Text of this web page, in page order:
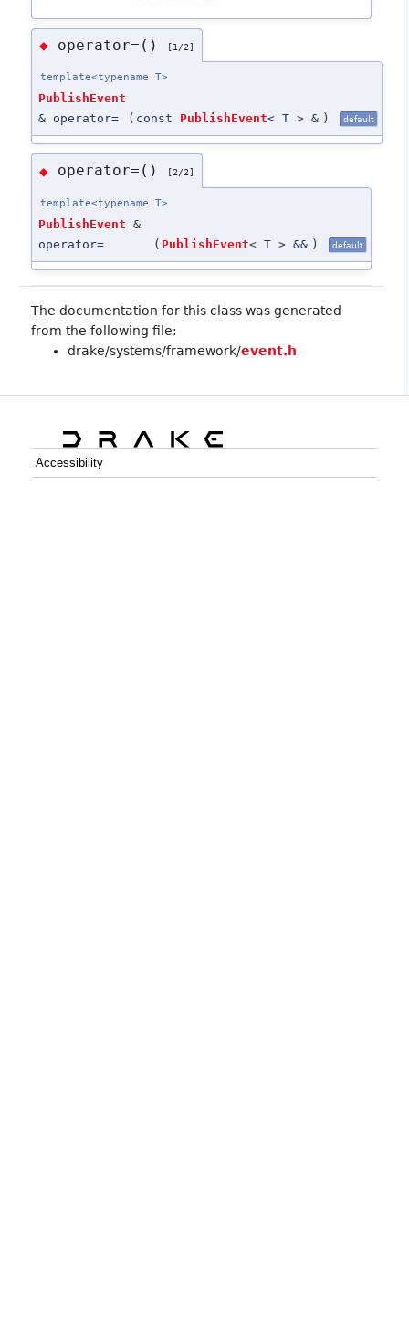
◆ operator=() [1/2]
template<typename T>
PublishEvent
& operator=
( const PublishEvent< T > & ) default
◆ operator=() [2/2]
template<typename T>
PublishEvent &
operator=
( PublishEvent< T > && ) default
The documentation for this class was generated
from the following file:
drake/systems/framework/event.h
Accessibility